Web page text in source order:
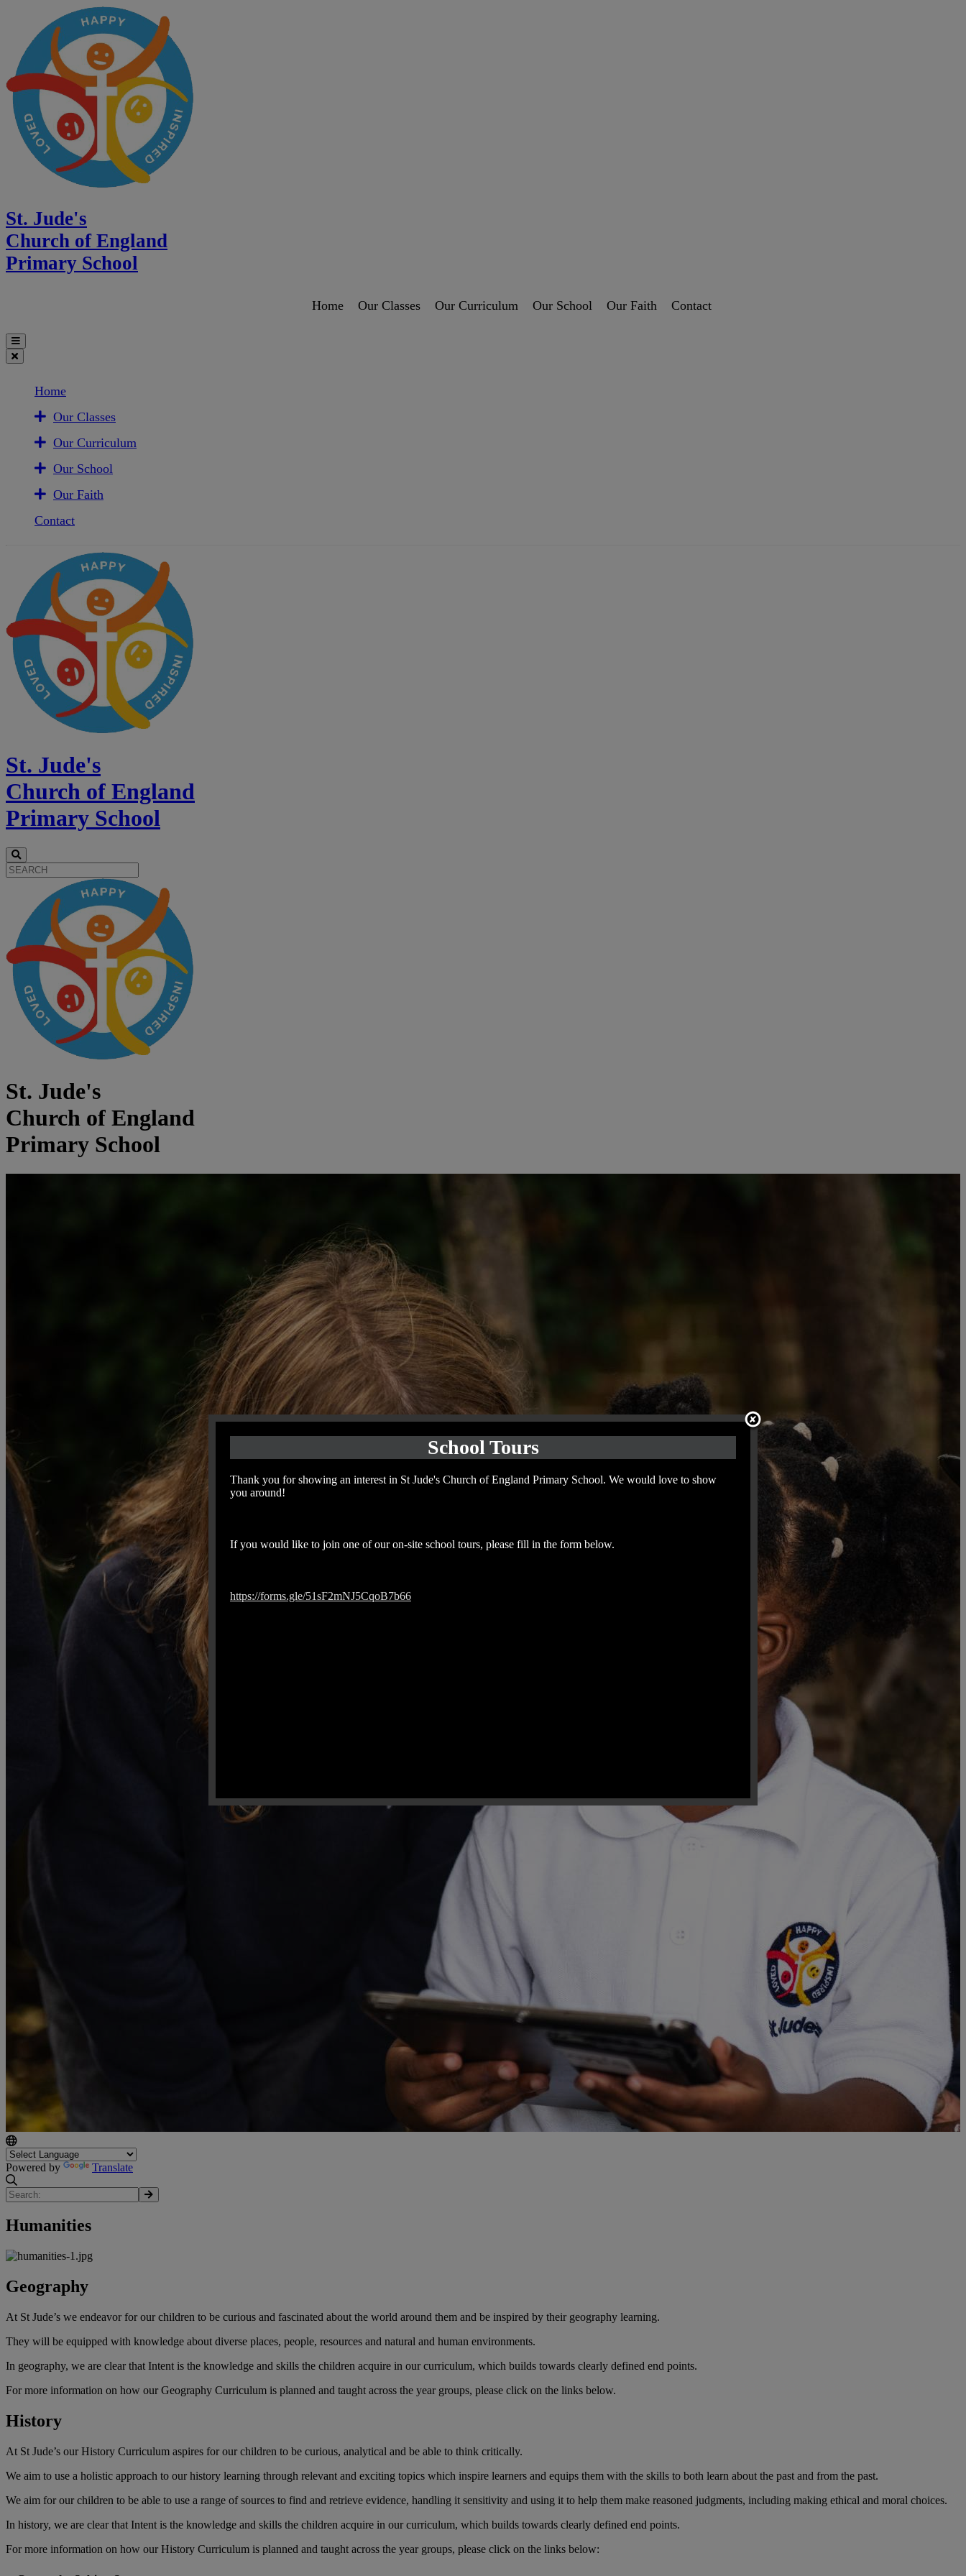
St. Jude's
Church of England
Primary School
Home Our Classes Our Curriculum Our School Our Faith Contact
Home
Our Classes
Our Curriculum
Our School
Our Faith
Contact
St. Jude's
Church of England
Primary School
St. Jude's
Church of England
Primary School
Powered by Translate
Humanities
Geography
At St Jude’s we endeavor for our children to be curious and fascinated about the world around them and be inspired by their geography learning.
They will be equipped with knowledge about diverse places, people, resources and natural and human environments.
In geography, we are clear that Intent is the knowledge and skills the children acquire in our curriculum, which builds towards clearly defined end points.
For more information on how our Geography Curriculum is planned and taught across the year groups, please click on the links below.
History
At St Jude’s our History Curriculum aspires for our children to be curious, analytical and be able to think critically.
We aim to use a holistic approach to our history learning through relevant and exciting topics which inspire learners and equips them with the skills to both learn about the past and from the past.
We aim for our children to be able to use a range of sources to find and retrieve evidence, handling it sensitivity and using it to help them make reasoned judgments, including making ethical and moral choices.
In history, we are clear that Intent is the knowledge and skills the children acquire in our curriculum, which builds towards clearly defined end points.
For more information on how our History Curriculum is planned and taught across the year groups, please click on the links below:
School Tours
Thank you for showing an interest in St Jude's Church of England Primary School. We would love to show
you around!
If you would like to join one of our on-site school tours, please fill in the form below.
https://forms.gle/51sF2mNJ5CqoB7b66